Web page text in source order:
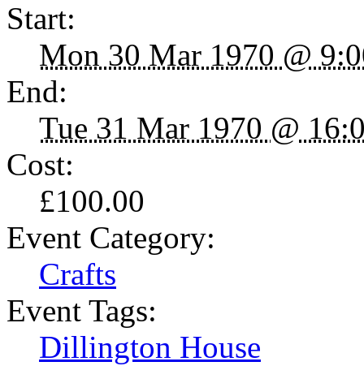
Start:
Mon 30 Mar 1970 @
End:
Tue 31 Mar 1970 @
Cost:
£100.00
Event Category:
Crafts
Event Tags:
Dillington House